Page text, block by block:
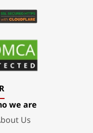
we are
Us